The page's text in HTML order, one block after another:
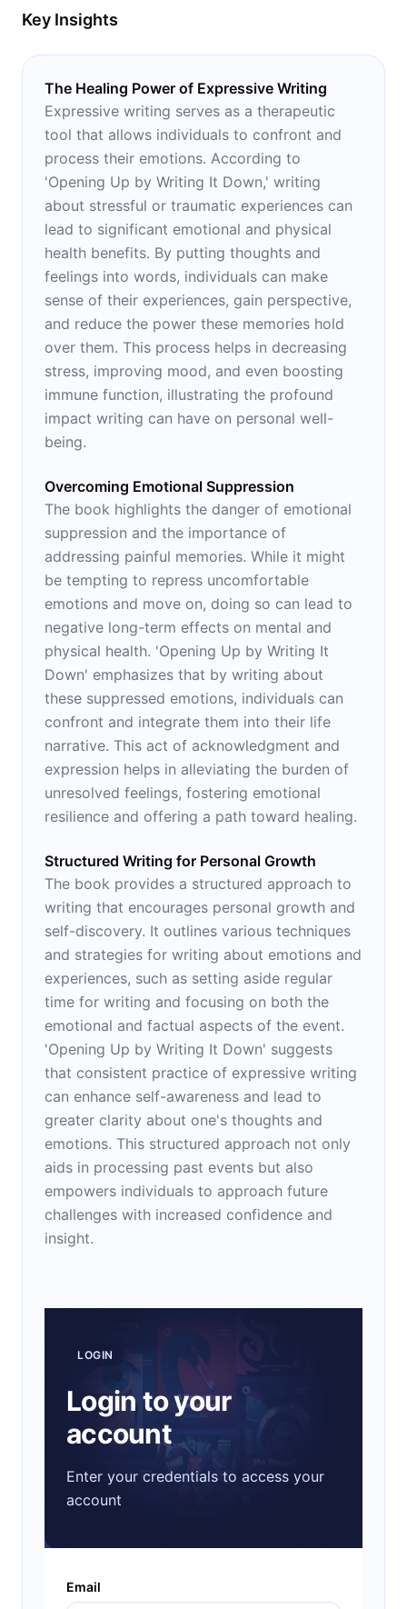
Key Insights
The Healing Power of Expressive Writing
Expressive writing serves as a therapeutic
tool that allows individuals to confront and
process their emotions. According to
'Opening Up by Writing It Down,' writing
about stressful or traumatic experiences can
lead to significant emotional and physical
health benefits. By putting thoughts and
feelings into words, individuals can make
sense of their experiences, gain perspective,
and reduce the power these memories hold
over them. This process helps in decreasing
stress, improving mood, and even boosting
immune function, illustrating the profound
impact writing can have on personal well-
being.
Overcoming Emotional Suppression
The book highlights the danger of emotional
suppression and the importance of
addressing painful memories. While it might
be tempting to repress uncomfortable
emotions and move on, doing so can lead to
negative long-term effects on mental and
physical health. 'Opening Up by Writing It
Down' emphasizes that by writing about
these suppressed emotions, individuals can
confront and integrate them into their life
narrative. This act of acknowledgment and
expression helps in alleviating the burden of
unresolved feelings, fostering emotional
resilience and offering a path toward healing.
Structured Writing for Personal Growth
The book provides a structured approach to
writing that encourages personal growth and
self-discovery. It outlines various techniques
and strategies for writing about emotions and
experiences, such as setting aside regular
time for writing and focusing on both the
emotional and factual aspects of the event.
'Opening Up by Writing It Down' suggests
that consistent practice of expressive writing
can enhance self-awareness and lead to
greater clarity about one's thoughts and
emotions. This structured approach not only
aids in processing past events but also
empowers individuals to approach future
challenges with increased confidence and
insight.
LOGIN
Login to your
account
Enter your credentials to access your
account
Email